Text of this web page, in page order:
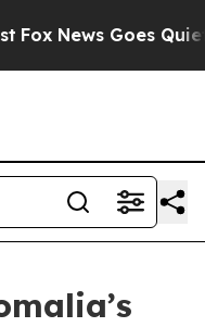
News Goes Quiet